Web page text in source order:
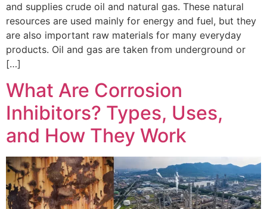
and supplies crude oil and natural gas. These natural
resources are used mainly for energy and fuel, but they
are also important raw materials for many everyday
products. Oil and gas are taken from underground or
[…]
What Are Corrosion
Inhibitors? Types, Uses,
and How They Work